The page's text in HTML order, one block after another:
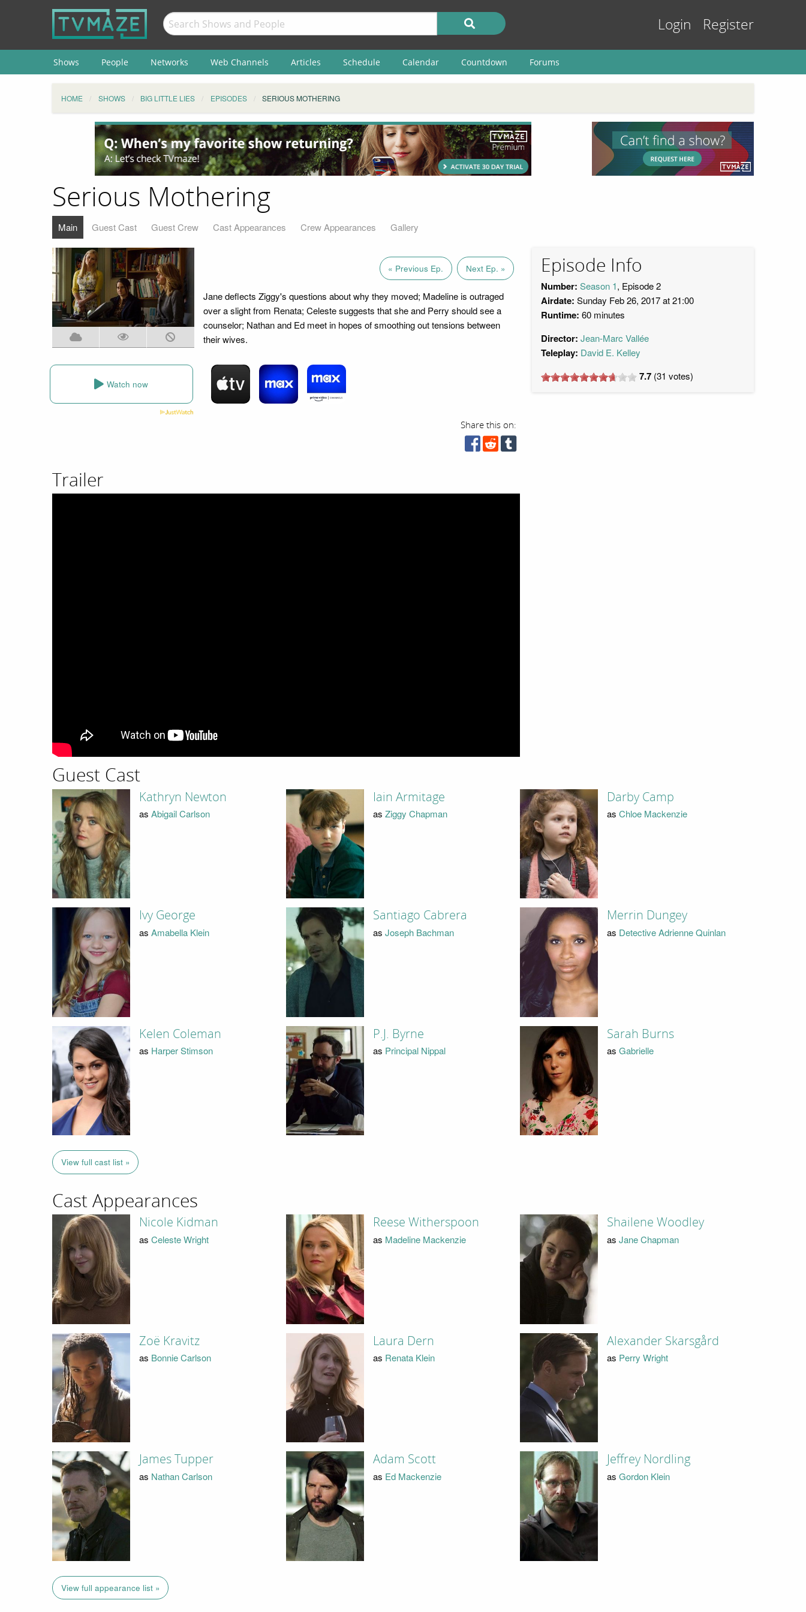
Login Register
Shows People Networks Web Channels Articles Schedule Calendar Countdown Forums
HOME SHOWS BIG LITTLE LIES EPISODES SERIOUS MOTHERING
Serious Mothering
Main Guest Cast Guest Crew Cast Appearances Crew Appearances Gallery
« Previous Ep. Next Ep. »
Jane deflects Ziggy's questions about why they moved; Madeline is outraged
over a slight from Renata; Celeste suggests that she and Perry should see a
counselor; Nathan and Ed meet in hopes of smoothing out tensions between
their wives.
Watch now
Share this on:
Episode Info
Number: Season 1, Episode 2
Airdate: Sunday Feb 26, 2017 at 21:00
Runtime: 60 minutes
Director: Jean-Marc Vallée
Teleplay: David E. Kelley
7.7 (31 votes)
Trailer
Guest Cast
Kathryn Newton
as Abigail Carlson
Iain Armitage
as Ziggy Chapman
Darby Camp
as Chloe Mackenzie
Ivy George
as Amabella Klein
Santiago Cabrera
as Joseph Bachman
Merrin Dungey
as Detective Adrienne Quinlan
Kelen Coleman
as Harper Stimson
P.J. Byrne
as Principal Nippal
Sarah Burns
as Gabrielle
View full cast list »
Cast Appearances
Nicole Kidman
as Celeste Wright
Reese Witherspoon
as Madeline Mackenzie
Shailene Woodley
as Jane Chapman
Zoë Kravitz
as Bonnie Carlson
Laura Dern
as Renata Klein
Alexander Skarsgård
as Perry Wright
James Tupper
as Nathan Carlson
Adam Scott
as Ed Mackenzie
Jeffrey Nordling
as Gordon Klein
View full appearance list »